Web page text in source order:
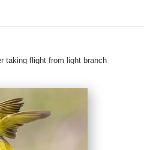
taking flight from light branch